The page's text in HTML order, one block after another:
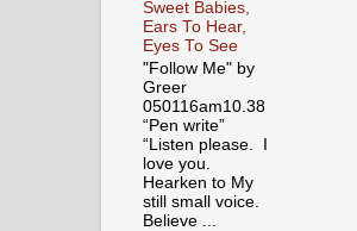
Sweet Babies,
Ears To Hear,
Eyes To See
"Follow Me" by
Greer
050116am10.38
“Pen write”
“Listen please. I
love you.
Hearken to My
still small voice.
Believe ...